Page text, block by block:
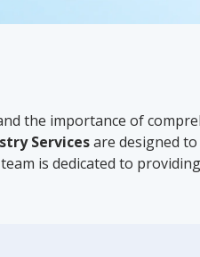
the importance of
Servicesare designed
is dedicated to